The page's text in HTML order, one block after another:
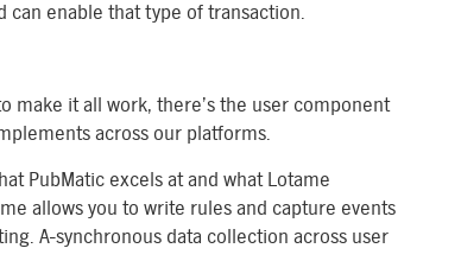
can enable that type of transaction.
make it all work, there’s the user component
across our platforms.
PubMatic excels at and what Lotame
allows you to write rules and capture events
A-synchronous data collection across user